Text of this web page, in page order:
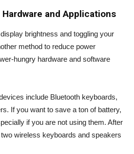
and Applications
brightness and toggling your
method to reduce power
hungry hardware and software
include Bluetooth keyboards,
If you want to save a ton of battery,
if you are not using them. After
two wireless keyboards and speakers